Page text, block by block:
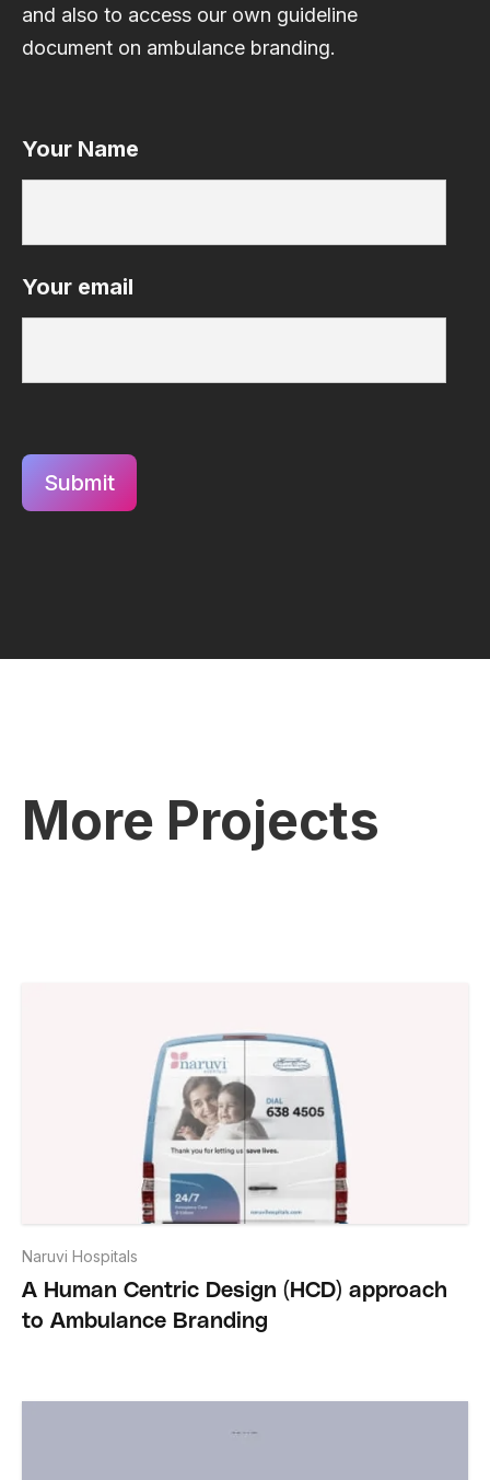
and also to access our own guideline
document on ambulance branding.
Your Name
Your email
More Projects
Naruvi Hospitals
A Human Centric Design (HCD) approach
to Ambulance Branding